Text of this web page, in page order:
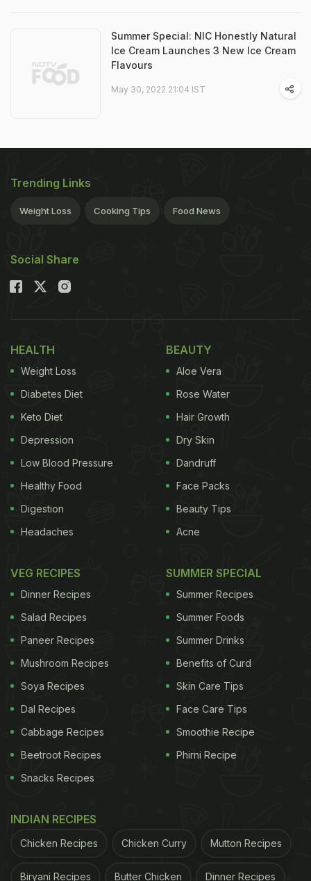
Summer Special: NIC Honestly Natural
Ice Cream Launches 3 New Ice Cream
Flavours
May 30, 2022 21:04 IST
Trending Links
Weight Loss Cooking Tips Food News
Social Share
HEALTH
Weight Loss
Diabetes Diet
Keto Diet
Depression
Low Blood Pressure
Healthy Food
Digestion
Headaches
BEAUTY
Aloe Vera
Rose Water
Hair Growth
Dry Skin
Dandruff
Face Packs
Beauty Tips
Acne
VEG RECIPES
Dinner Recipes
Salad Recipes
Paneer Recipes
Mushroom Recipes
Soya Recipes
Dal Recipes
Cabbage Recipes
Beetroot Recipes
Snacks Recipes
SUMMER SPECIAL
Summer Recipes
Summer Foods
Summer Drinks
Benefits of Curd
Skin Care Tips
Face Care Tips
Smoothie Recipe
Phirni Recipe
INDIAN RECIPES
Chicken Recipes Chicken Curry Mutton Recipes
Biryani Recipes Butter Chicken Dinner Recipes